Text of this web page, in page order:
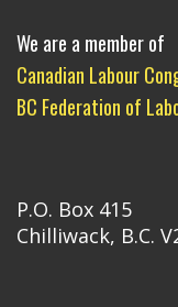
We are a member of
Canadian Labour
BC Federation of
P.O. Box 415
Chilliwack, B.C.